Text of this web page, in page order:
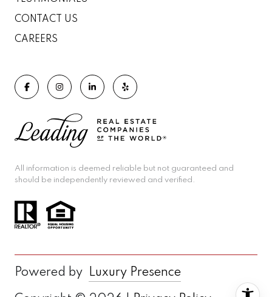
CONTACT US
CAREERS
All information is deemed reliable but not guaranteed and
should be independently reviewed and verified.
Powered by Luxury Presence